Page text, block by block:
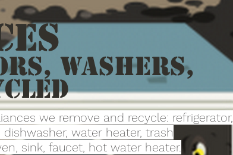
Washers,
we remove and recycle: refrigerator,
water heater, trash
sink, faucet, hot water heater.